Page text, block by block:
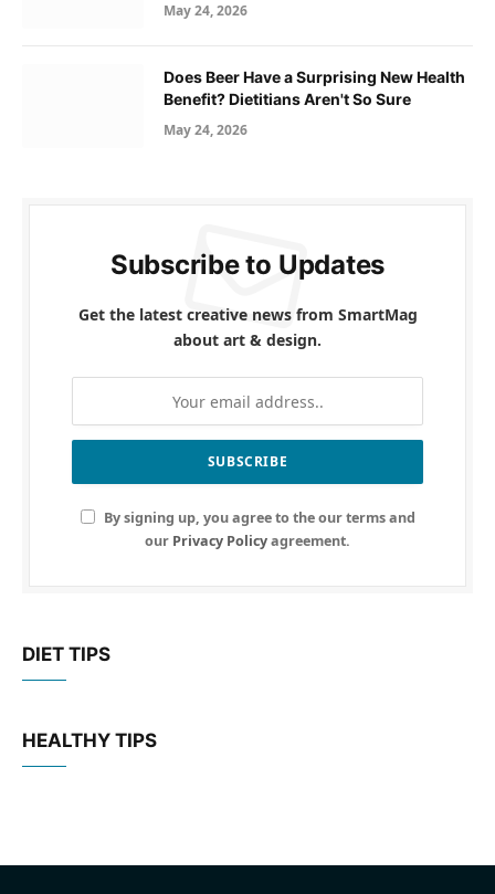
May 24, 2026
Does Beer Have a Surprising New Health
Benefit? Dietitians Aren't So Sure
May 24, 2026
Subscribe to Updates
Get the latest creative news from SmartMag
about art & design.
By signing up, you agree to the our terms and
our Privacy Policyagreement.
DIET TIPS
HEALTHY TIPS